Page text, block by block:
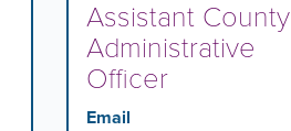
Assistant County
Administrative
Officer
Email